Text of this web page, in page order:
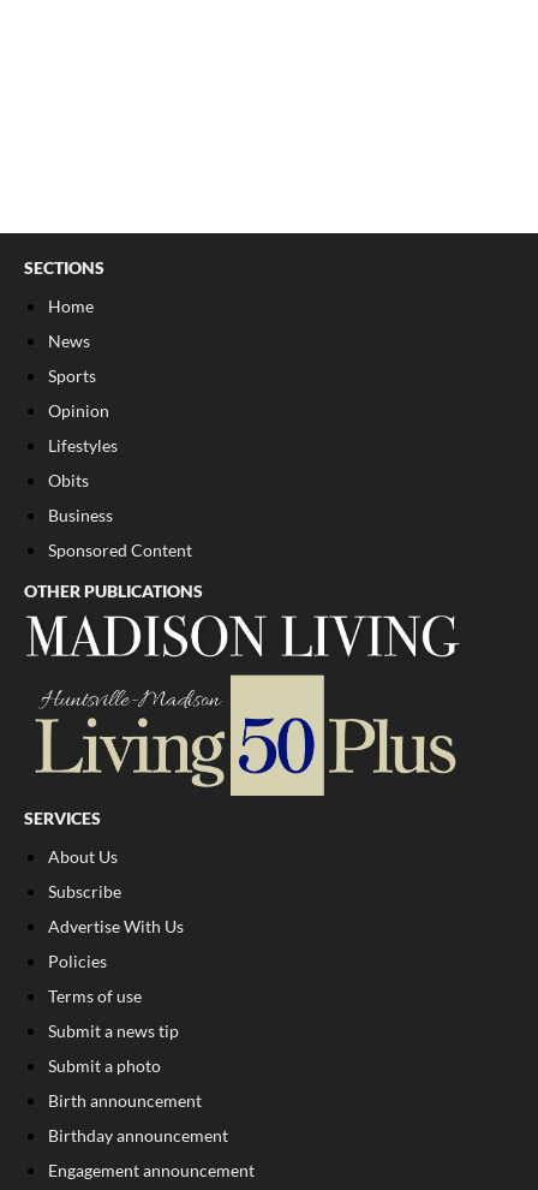
SECTIONS
Home
News
Sports
Opinion
Lifestyles
Obits
Business
Sponsored Content
OTHER PUBLICATIONS
SERVICES
About Us
Subscribe
Advertise With Us
Policies
Terms of use
Submit a news tip
Submit a photo
Birth announcement
Birthday announcement
Engagement announcement